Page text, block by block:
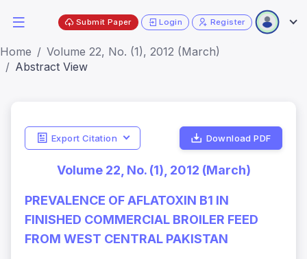
Submit Paper Login Register
Home
Volume 22, No. (1), 2012 (March)
Abstract View
Export Citation Download PDF
Volume 22, No. (1), 2012 (March)
PREVALENCE OF AFLATOXIN B1 IN
FINISHED COMMERCIAL BROILER FEED
FROM WEST CENTRAL PAKISTAN